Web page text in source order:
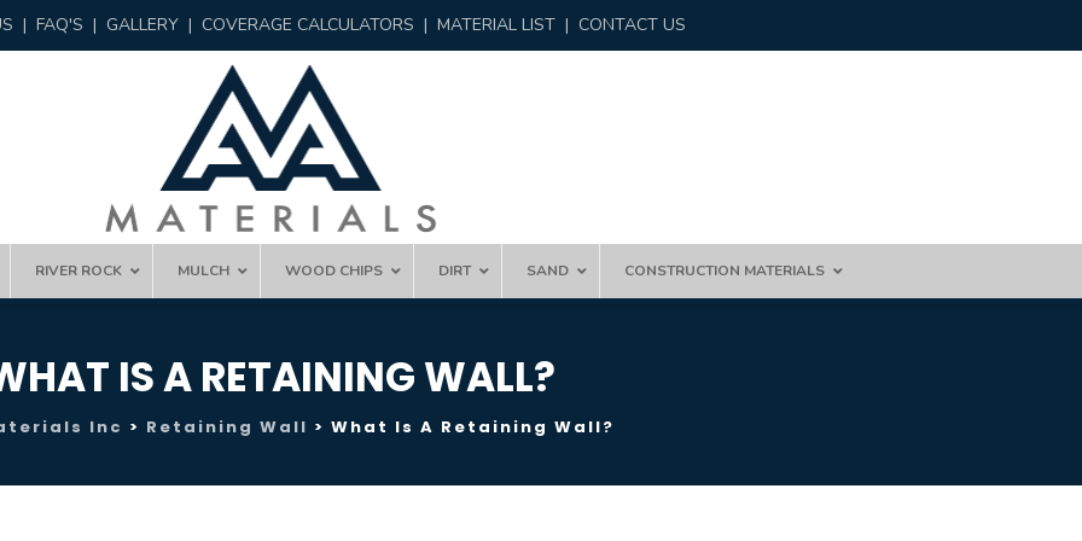
| FAQ'S | GALLERY | COVERAGE CALCULATORS | MATERIAL LIST | CONTACT US
RIVER ROCK MULCH WOOD CHIPS DIRT SAND CONSTRUCTION MATERIALS
IS A RETAINING WALL?
Inc > Retaining Wall > What Is A Retaining Wall?